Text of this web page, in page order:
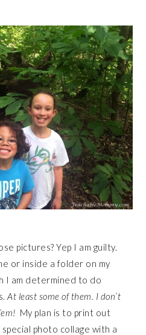
pictures? Yep I am guilty.
or inside a folder on my
I am determined to do
At least some of them. I don’t
My plan is to print out
photo collage with a